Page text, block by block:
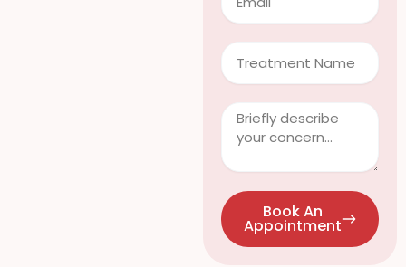
Treatment
Clinical
Info
Questions
Book An
Appointment